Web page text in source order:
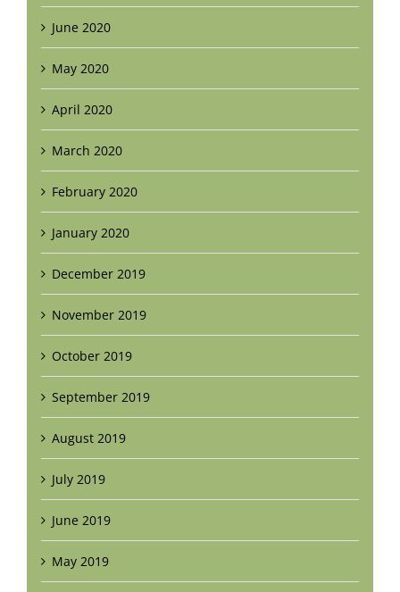
June 2020
May 2020
April 2020
March 2020
February 2020
January 2020
December 2019
November 2019
October 2019
September 2019
August 2019
July 2019
June 2019
May 2019